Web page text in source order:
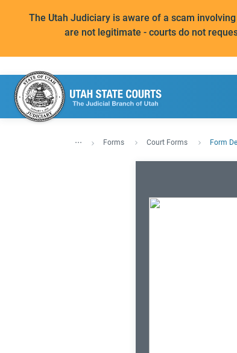
The Utah Judiciary is aware of a scam
are not legitimate - courts do not
... Forms Court Forms Form